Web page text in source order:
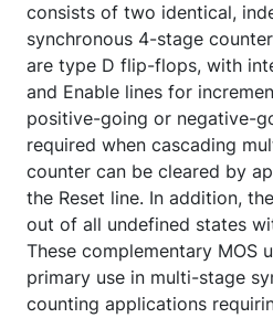
consists of two identical,
synchronous 4-stage
are type D flip-flops, with
and Enable lines for
positive-going or negative-
required when cascading
counter can be cleared by
the Reset line. In addition,
out of all undefined states
These complementary MOS
primary use in multi-stage
counting applications